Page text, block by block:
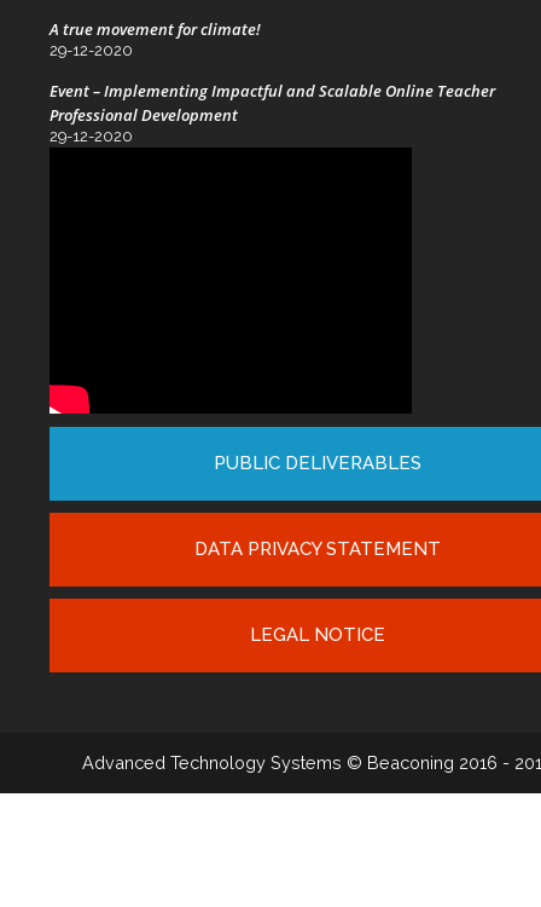
A true movement for climate!
29-12-2020
Event – Implementing Impactful and Scalable Online Teacher
Professional Development
29-12-2020
PUBLIC DELIVERABLES
DATA PRIVACY STATEMENT
LEGAL NOTICE
Advanced Technology Systems © Beaconing 2016 -